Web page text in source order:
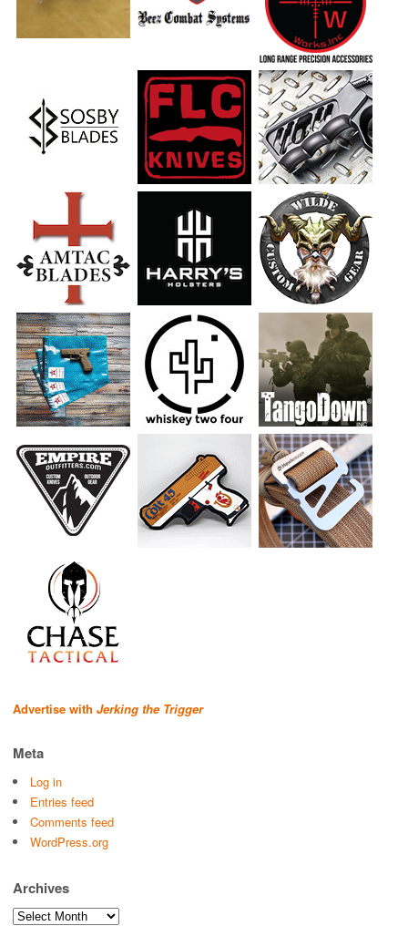
Advertise with Jerking the Trigger
Meta
Log in
Entries feed
Comments feed
WordPress.org
Archives
Archives